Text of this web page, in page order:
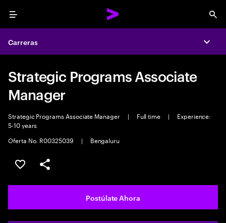
Menu
Carreras
Strategic Programs Associate
Manager
Strategic Programs Associate Manager | Full time |
Experience:
5-10 years
Oferta No. R00325039
| Bengaluru
Guardar este empleo
Compartir este empleo
Postúlate Ahora